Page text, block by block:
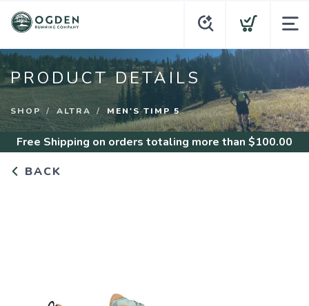
PRODUCT DETAILS
SHOP ALTRA MEN'S TIMP 5
Free Shipping on orders totaling more than $100.00
BACK